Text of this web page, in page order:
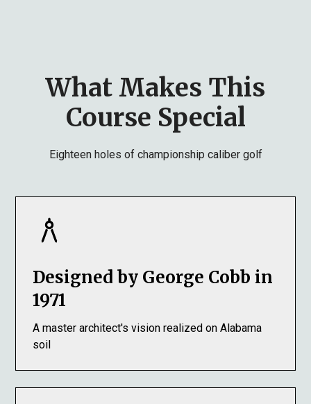
What Makes This
Course Special
Eighteen holes of championship caliber golf
Designed by George Cobb in
1971
A master architect's vision realized on Alabama
soil